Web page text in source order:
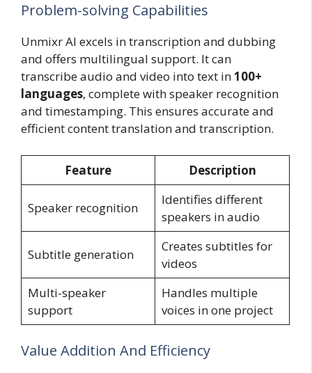
Problem-solving Capabilities
Unmixr AI excels in transcription and dubbing
and offers multilingual support. It can
transcribe audio and video into text in100+
languages, complete with speaker recognition
and timestamping. This ensures accurate and
efficient content translation and transcription.
Feature Description
Speaker recognition
Identifies different
speakers in audio
Subtitle generation
Creates subtitles for
videos
Multi-speaker
support
Handles multiple
voices in one project
Value Addition And Efficiency